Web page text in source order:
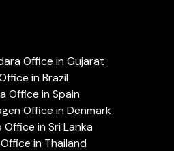
Office in Gujarat
in Brazil
Office in Spain
Office in Denmark
in Sri Lanka
in Thailand